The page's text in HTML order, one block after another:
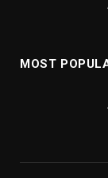
MOST